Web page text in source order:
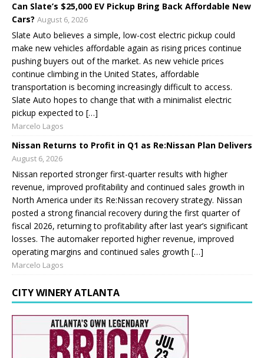
Can Slate’s $25,000 EV Pickup Bring Back Affordable New
Cars? August 6, 2026
Slate Auto believes a simple, low-cost electric pickup could
make new vehicles affordable again as rising prices continue
pushing buyers out of the market. As new vehicle prices
continue climbing in the United States, affordable
transportation is becoming increasingly difficult to access.
Slate Auto hopes to change that with a minimalist electric
pickup expected to […]
Marcelo Lagos
Nissan Returns to Profit in Q1 as Re:Nissan Plan Delivers
August 6, 2026
Nissan reported stronger first-quarter results with higher
revenue, improved profitability and continued sales growth in
North America under its Re:Nissan recovery strategy. Nissan
posted a strong financial recovery during the first quarter of
fiscal 2026, returning to profitability after last year’s significant
losses. The automaker reported higher revenue, improved
operating margins and continued sales growth […]
Marcelo Lagos
CITY WINERY ATLANTA